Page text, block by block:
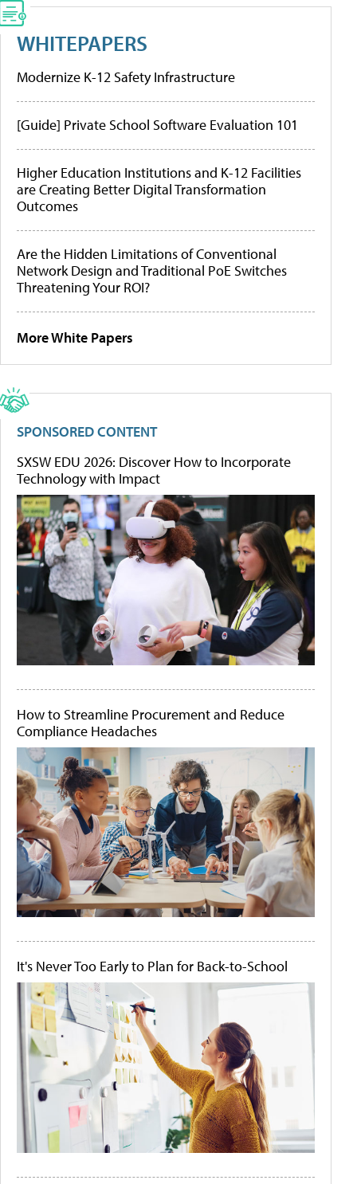
WHITEPAPERS
Modernize K-12 Safety Infrastructure
[Guide] Private School Software Evaluation 101
Higher Education Institutions and K-12 Facilities
are Creating Better Digital Transformation
Outcomes
Are the Hidden Limitations of Conventional
Network Design and Traditional PoE Switches
Threatening Your ROI?
More White Papers
SPONSORED CONTENT
SXSW EDU 2026: Discover How to Incorporate
Technology with Impact
How to Streamline Procurement and Reduce
Compliance Headaches
It's Never Too Early to Plan for Back-to-School